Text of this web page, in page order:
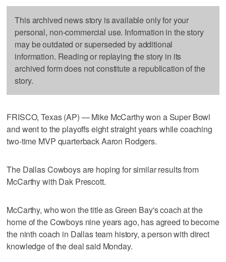
This archived news story is available only for your
personal, non-commercial use. Information in the story
may be outdated or superseded by additional
information. Reading or replaying the story in its
archived form does not constitute a republication of the
story.
FRISCO, Texas (AP) — Mike McCarthy won a Super Bowl
and went to the playoffs eight straight years while coaching
two-time MVP quarterback Aaron Rodgers.
The Dallas Cowboys are hoping for similar results from
McCarthy with Dak Prescott.
McCarthy, who won the title as Green Bay's coach at the
home of the Cowboys nine years ago, has agreed to become
the ninth coach in Dallas team history, a person with direct
knowledge of the deal said Monday.